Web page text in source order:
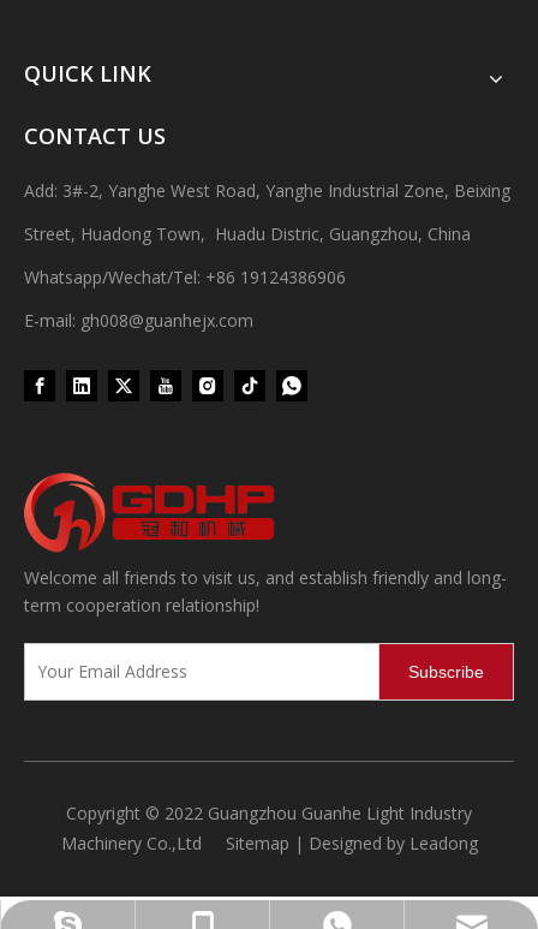
Adopting precise temperature control system to ensure smooth
QUICK LINK
CONTACT US
Add: 3#-2, Yanghe West Road, Yanghe Industrial Zone, Beixing
Street, Huadong Town, Huadu Distric, Guangzhou, China
Whatsapp/Wechat/Tel: +86 19124386906
E-mail: gh008@guanhejx.com
Welcome all friends to visit us, and establish friendly and long-
term cooperation relationship!
Subscribe
Copyright © 2022 Guangzhou Guanhe Light Industry
Machinery Co.,Ltd Sitemap | Designed by Leadong